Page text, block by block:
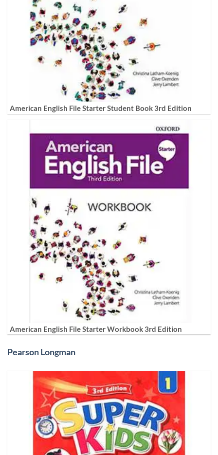
American English File Starter Student Book 3rd Edition
American English File Starter Workbook 3rd Edition
Pearson Longman